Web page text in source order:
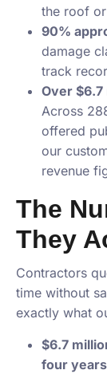
the roof
90%
damage
track
Over
Across
offered
our
revenue
The
They
Contractors
time without
exactly what
$6.7
four